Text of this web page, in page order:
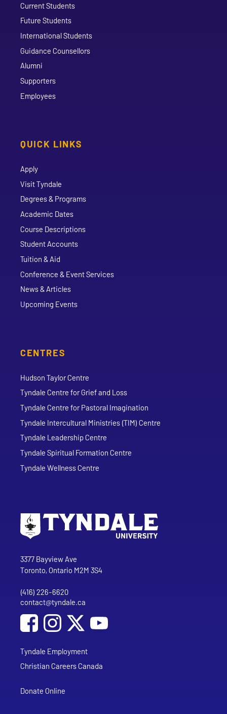
Current Students
Future Students
International Students
Guidance Counsellors
Alumni
Supporters
Employees
QUICK LINKS
Apply
Visit Tyndale
Degrees & Programs
Academic Dates
Course Descriptions
Student Accounts
Tuition & Aid
Conference & Event Services
News & Articles
Upcoming Events
CENTRES
Hudson Taylor Centre
Tyndale Centre for Grief and Loss
Tyndale Centre for Pastoral Imagination
Tyndale Intercultural Ministries (TIM) Centre
Tyndale Leadership Centre
Tyndale Spiritual Formation Centre
Tyndale Wellness Centre
Tyndale University
3377 Bayview Ave
Toronto, Ontario M2M 3S4
Phone
(416) 226-6620
Email address
contact@tyndale.ca
Social Media
Follow Tyndale University on Facebook
Follow Tyndale University on Instagram
Follow Tyndale University on
Tyndale Employment
Christian Careers Canada
Donate Online